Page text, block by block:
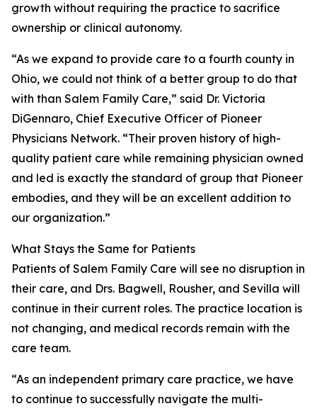
growth without requiring the practice to sacrifice
ownership or clinical autonomy.
“As we expand to provide care to a fourth county in
Ohio, we could not think of a better group to do that
with than Salem Family Care,” said Dr. Victoria
DiGennaro, Chief Executive Officer of Pioneer
Physicians Network. “Their proven history of high-
quality patient care while remaining physician owned
and led is exactly the standard of group that Pioneer
embodies, and they will be an excellent addition to
our organization.”
What Stays the Same for Patients
Patients of Salem Family Care will see no disruption in
their care, and Drs. Bagwell, Rousher, and Sevilla will
continue in their current roles. The practice location is
not changing, and medical records remain with the
care team.
“As an independent primary care practice, we have
to continue to successfully navigate the multi-